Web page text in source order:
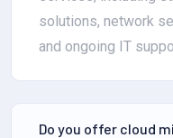
solutions, network
and ongoing IT
Do you offer cloud